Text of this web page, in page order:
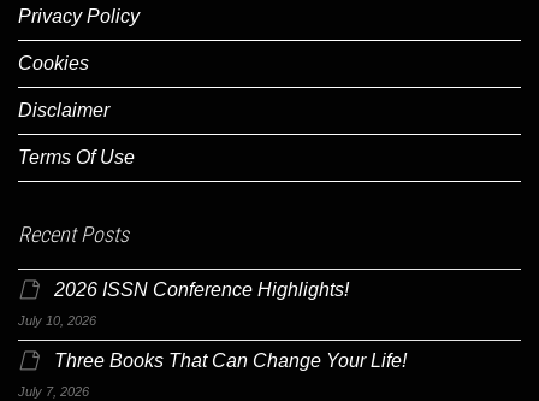
Privacy Policy
Cookies
Disclaimer
Terms Of Use
Recent Posts
2026 ISSN Conference Highlights!
July 10, 2026
Three Books That Can Change Your Life!
July 7, 2026